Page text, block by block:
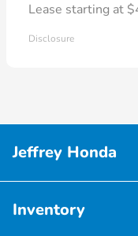
Lease starting at
Disclosure
Jeffrey Honda
Inventory